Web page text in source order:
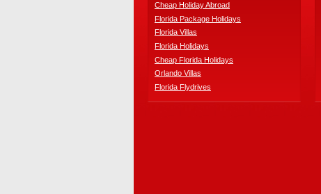
Cheap Holiday Abroad
Florida Package Holidays
Florida Villas
Florida Holidays
Cheap Florida Holidays
Orlando Villas
Florida Flydrives